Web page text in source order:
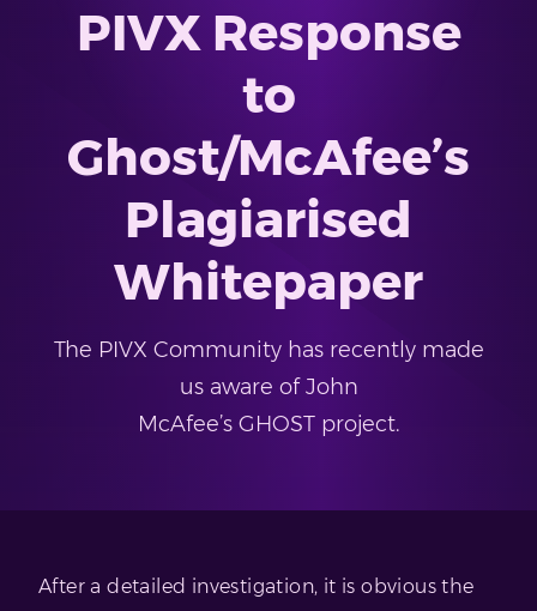
PIVX Response
to
Ghost/McAfee’s
Plagiarised
Whitepaper
The PIVX Community has recently made
us aware of John
McAfee’s GHOST project.
After a detailed investigation, it is obvious the